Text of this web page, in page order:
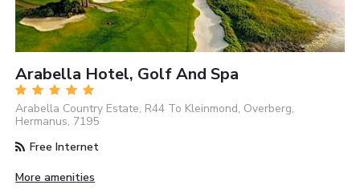
Arabella Hotel, Golf And Spa
Arabella Country Estate, R44 To Kleinmond, Overberg,
Hermanus, 7195
Free Internet
More amenities